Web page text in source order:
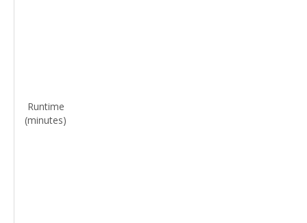
Runtime
(minutes)